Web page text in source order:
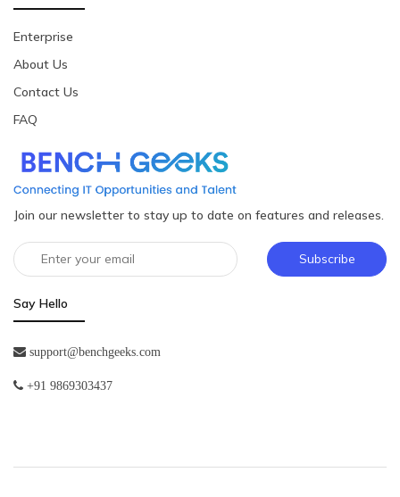
Enterprise
About Us
Contact Us
FAQ
Join our newsletter to stay up to date on features and releases.
Subscribe
Say Hello
support@benchgeeks.com
+91 9869303437